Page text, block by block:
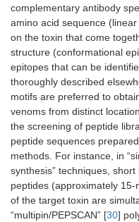
complementary antibody
amino acid sequence
on the toxin that come
structure (conformational
epitopes that can be
thoroughly described
motifs are preferred to
venoms from distinct
the screening of peptide
peptide sequences
methods. For instance, in
synthesis” techniques,
peptides (approximately
of the target toxin are
“multipin/PEPSCAN” [30]